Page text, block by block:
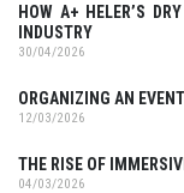
HOW A+ HELER’S
INDUSTRY
30/04/2026
ORGANIZING AN
12/03/2026
THE RISE OF
04/03/2026